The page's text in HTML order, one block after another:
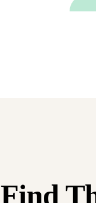
Find